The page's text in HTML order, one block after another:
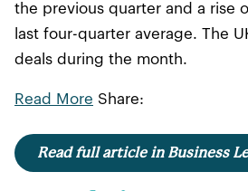
the previous quarter and a rise
last four-quarter average. The
deals during the month.
Read More Share:
Read full article in Business